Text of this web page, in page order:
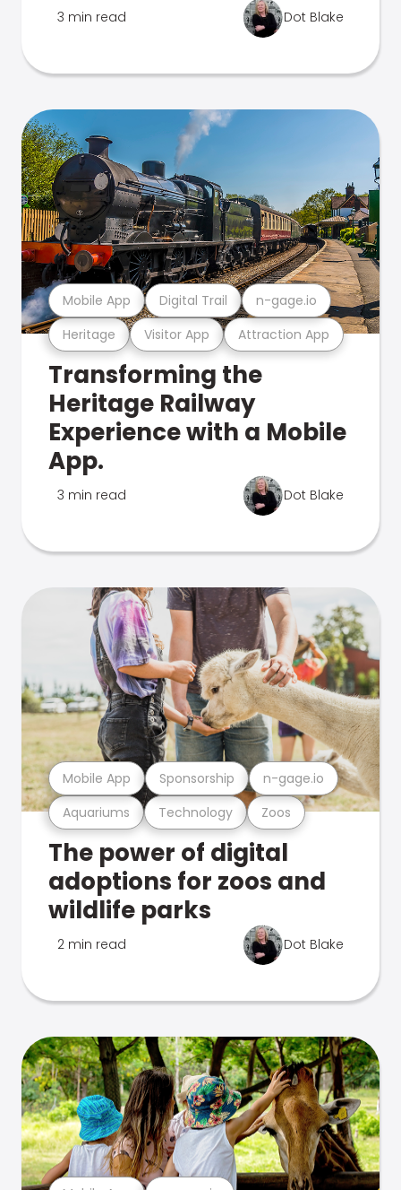
3 min read Dot Blake
Heritage Visitor App Attraction App
Mobile App Digital Trail n-gage.io
Transforming the
Heritage Railway
Experience with a Mobile
App.
3 min read Dot Blake
Aquariums Technology Zoos
Mobile App Sponsorship n-gage.io
The power of digital
adoptions for zoos and
wildlife parks
2 min read Dot Blake